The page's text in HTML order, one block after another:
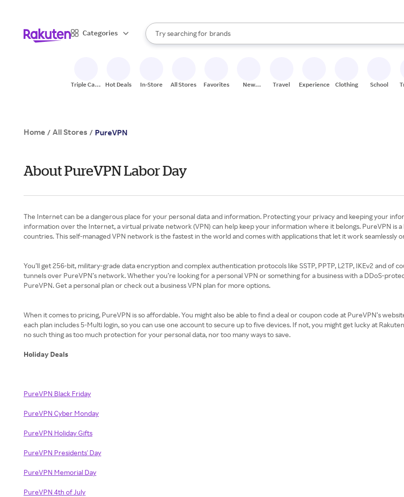
Categories
Search Rakuten
Try searching for
stores
brands
groceries
When autocomplete results are available, use the up and down arrow keys to
Triple Cash
Hot Deals In-Store All Stores Favorites
New
Travel Experiences Clothing School
Home / All Stores / PureVPN
About PureVPN Labor Day
The Internet can be a dangerous place for your personal data and information. Protecting your privacy and keeping your
information over the Internet, a virtual private network (VPN) can help keep your information where it belongs. PureVPN is
countries. This self-managed VPN network is the fastest in the world and comes with applications that let it work seamlessly
You’ll get 256-bit, military-grade data encryption and complex authentication protocols like SSTP, PPTP, L2TP, IKEv2 and of
tunnels over PureVPN’s network. Whether you’re looking for a personal VPN or something for a business with a DDoS-
PureVPN. Get a personal plan or check out a business VPN plan for more options.
When it comes to pricing, PureVPN is so affordable. You might also be able to find a deal or coupon code at PureVPN’s
each plan includes 5-Multi login, so you can use one account to secure up to five devices. If not, you might get lucky at
no such thing as too much protection for your personal data, nor too many ways to save.
Holiday Deals
PureVPN Black Friday
PureVPN Cyber Monday
PureVPN Holiday Gifts
PureVPN Presidents' Day
PureVPN Memorial Day
PureVPN 4th of July